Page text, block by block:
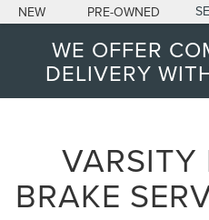
NEW PRE-OWNED
WE OFFER
DELIVERY
BRAKE